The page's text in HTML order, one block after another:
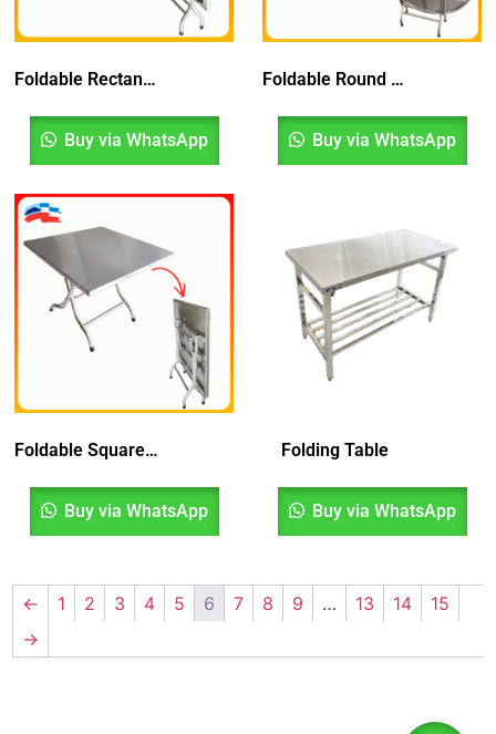
Foldable Rectangular Table
Buy via WhatsApp
Foldable Round Table
Buy via WhatsApp
Foldable Square Table
Buy via WhatsApp
Folding Table
Buy via WhatsApp
← 1 2 3 4 5 6 7 8 9 … 13 14
15
→